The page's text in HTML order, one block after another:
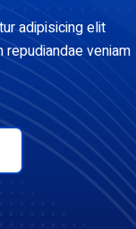
adipisicing elit
veniam